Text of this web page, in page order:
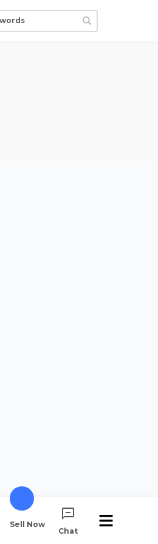
Sell Now
Chat